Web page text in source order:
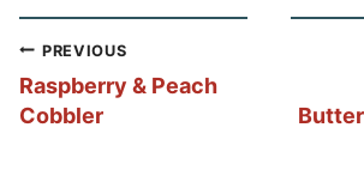
Post
navigation
PREVIOUS
Raspberry & Peach
Cobbler